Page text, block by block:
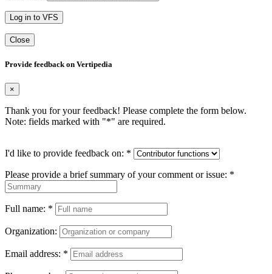
Log in to VFS
Close
Provide feedback on Vertipedia
×
Thank you for your feedback! Please complete the form below.
Note: fields marked with "*" are required.
I'd like to provide feedback on: *
Please provide a brief summary of your comment or issue: *
Full name: *
Organization:
Email address: *